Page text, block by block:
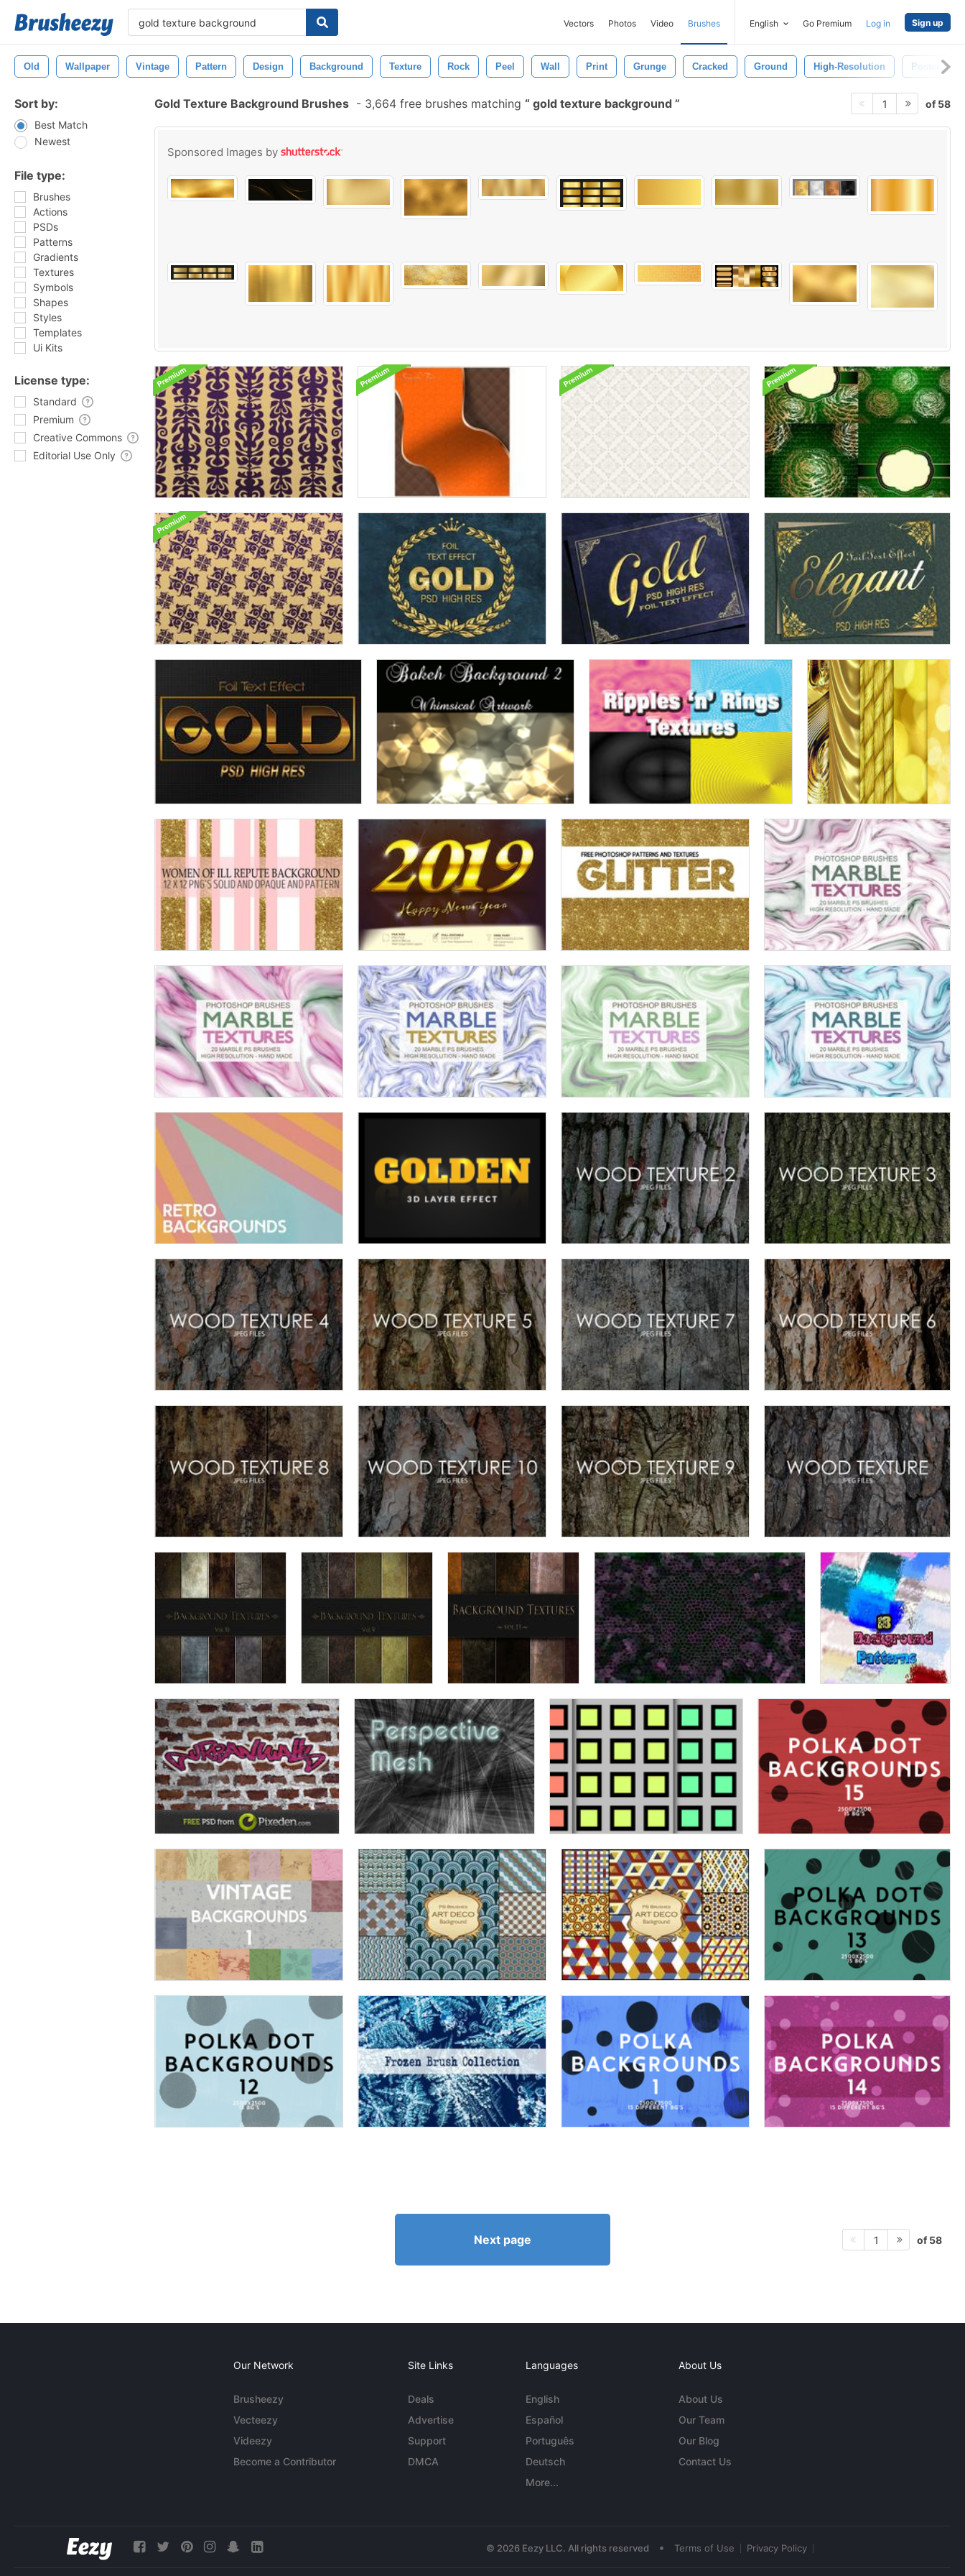
Vectors Photos Video Brushes English Go Premium Log in Sign up
Old Wallpaper Vintage Pattern Design Background Texture Rock Peel Wall Print Grunge Cracked Ground High-Resolution Poster
Sort by:
Best Match
Newest
File type:
Brushes
Actions
PSDs
Patterns
Gradients
Textures
Symbols
Shapes
Styles
Templates
Ui Kits
License type:
Standard
Premium
Creative Commons
Editorial Use Only
Gold Texture Background Brushes - 3,664 free brushes matching gold texture background 1 of 58
Sponsored Images by
Next page 1 of 58
Our Network
Brusheezy
Vecteezy
Videezy
Become a Contributor
Site Links
Deals
Advertise
Support
DMCA
Languages
English
Español
Português
Deutsch
More...
About Us
About Us
Our Team
Our Blog
Contact Us
© 2026 Eezy LLC. All rights reserved • Terms of Use Privacy Policy